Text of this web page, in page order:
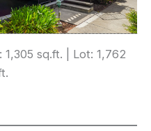
1,305 sq.ft. | Lot: 1,762